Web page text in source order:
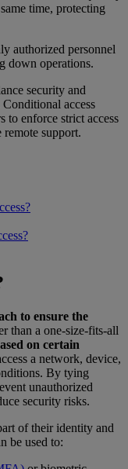
time, protecting
authorized personnel
down operations.
security and
access
to enforce strict access
support.
to ensure the
than a one-size-fits-all
on certain
a network, device,
By tying
unauthorized
security risks.
of their identity and
be used to: